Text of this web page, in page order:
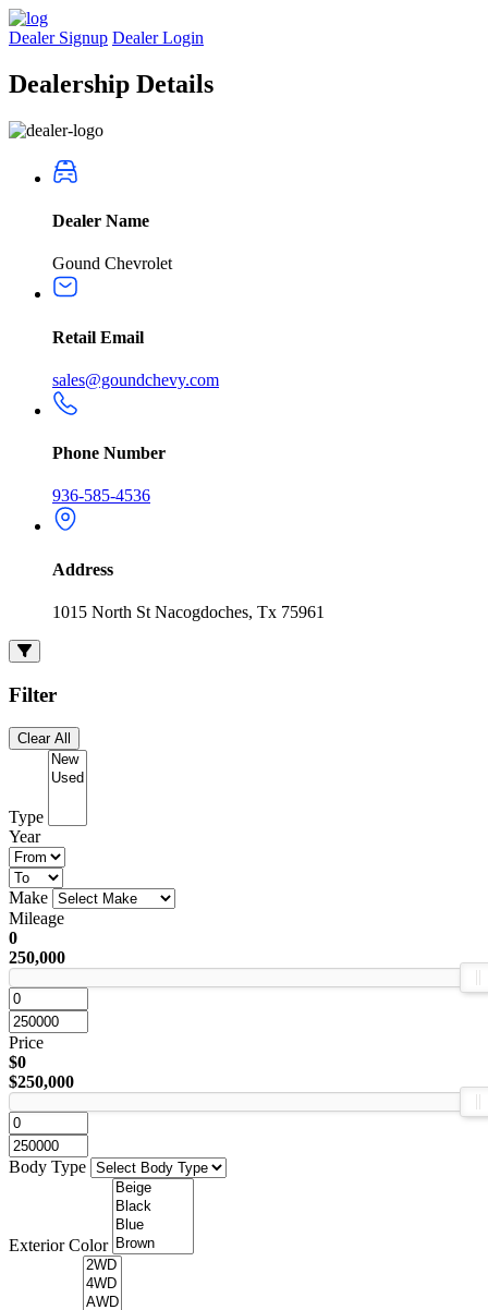
Dealer Signup Dealer Login
Dealership Details
Dealer Name
Gound Chevrolet
Retail Email
sales@goundchevy.com
Phone Number
936-585-4536
Address
1015 North St Nacogdoches, Tx 75961
Filter
Clear All
Type
Year
Make
Mileage
0
250,000
Price
$0
$250,000
Body Type
Exterior Color